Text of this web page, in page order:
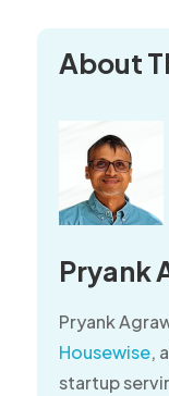
About
Pryank
Pryank
Housewise,
startup